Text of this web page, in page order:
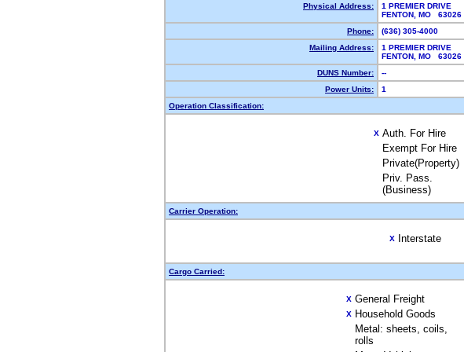
Physical Address:
1 PREMIER DRIVE
FENTON, MO 63026
Phone:
(636) 305-4000
Mailing Address:
1 PREMIER DRIVE
FENTON, MO 63026
DUNS Number:
--
Power Units:
1
Operation Classification:
X Auth. For Hire
Exempt For Hire
Private(Property)
Priv. Pass.
(Business)
Carrier Operation:
X Interstate
Cargo Carried:
X General Freight
X Household Goods
Metal: sheets, coils,
rolls